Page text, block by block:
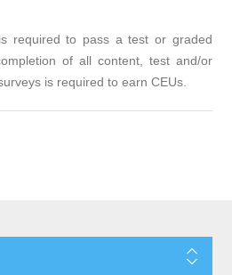
required to pass a test or graded
of all content, test and/or
is required to earn CEUs.